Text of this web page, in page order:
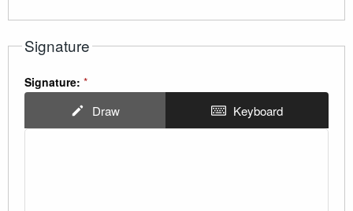
Signature
Signature: *
Draw Keyboard